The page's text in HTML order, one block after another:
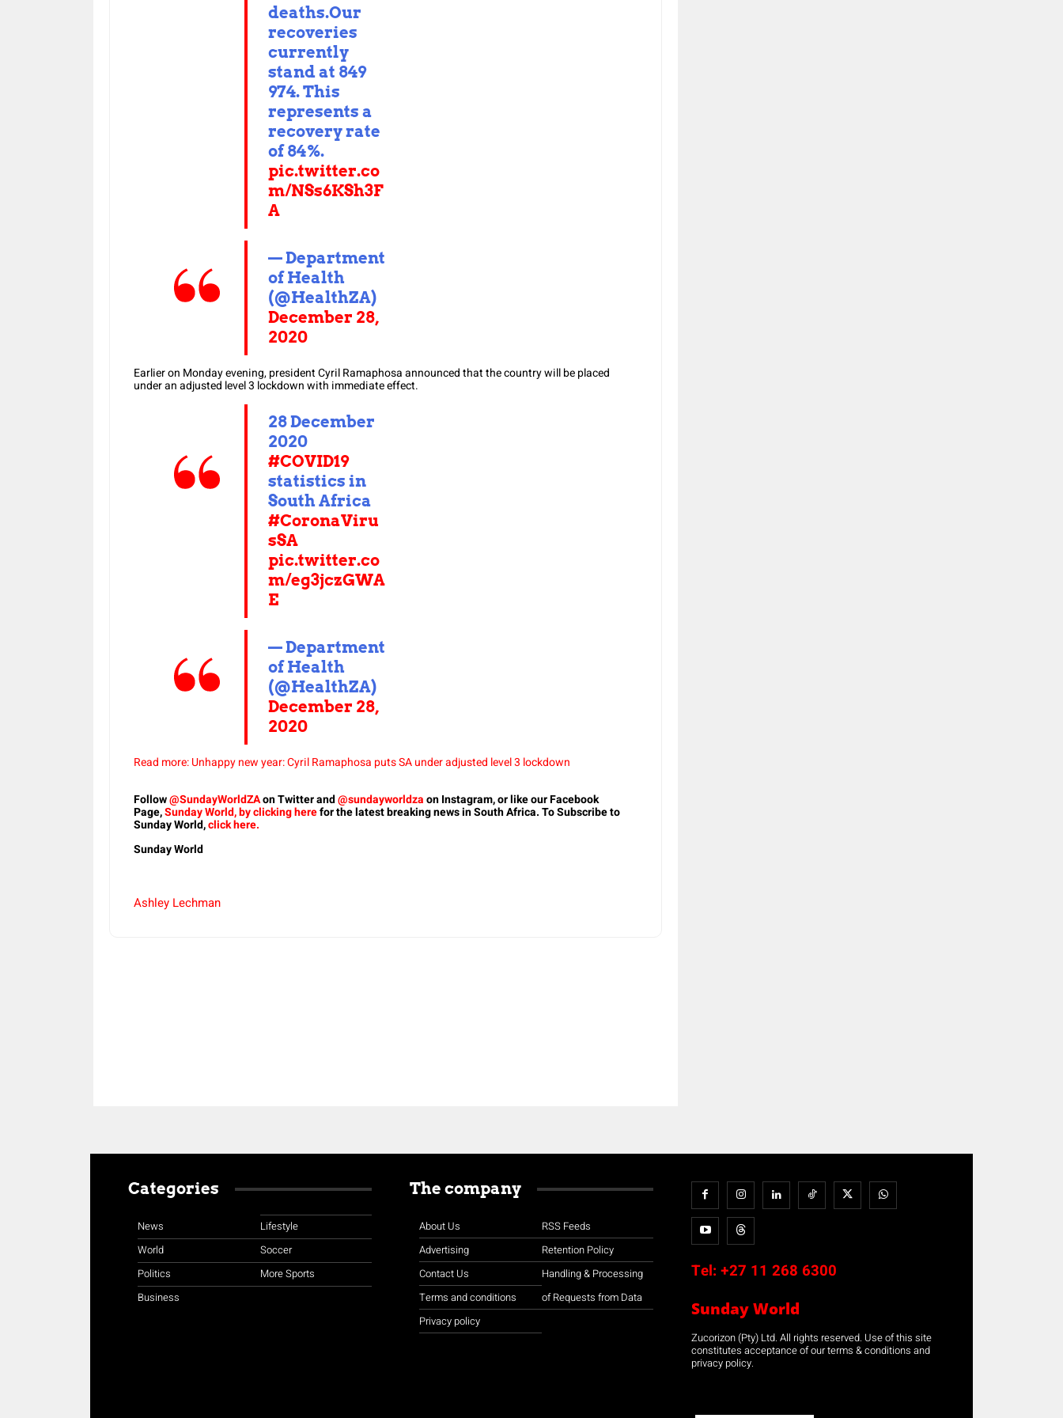
deaths.Our
recoveries
currently
stand at 849
974. This
represents a
recovery rate
of 84%.
pic.twitter.co
m/NSs6KSh3F
A
— Department
of Health
(@HealthZA)
December 28,
2020
Earlier on Monday evening, president Cyril Ramaphosa announced that the country will be placed
under an adjusted level 3 lockdown with immediate effect.
28 December
2020
#COVID19
statistics in
South Africa
#CoronaViru
sSA
pic.twitter.co
m/eg3jczGWA
E
— Department
of Health
(@HealthZA)
December 28,
2020
Read more: Unhappy new year: Cyril Ramaphosa puts SA under adjusted level 3 lockdown
Follow@SundayWorldZAon Twitter and@sundayworldzaon Instagram, or like our Facebook
Page,Sunday World, by clicking herefor the latest breaking news in South Africa. To Subscribe to
Sunday World,click here.
Sunday World
Ashley Lechman
Categories
News
World
Politics
Business
Lifestyle
Soccer
More Sports
The company
About Us
Advertising
Contact Us
Terms and conditions
Privacy policy
RSS Feeds
Retention Policy
Handling & Processing
of Requests from Data
Tel: +27 11 268 6300
Sunday World
Zucorizon (Pty) Ltd. All rights reserved. Use of this site
constitutes acceptance of our terms & conditions and
privacy policy.